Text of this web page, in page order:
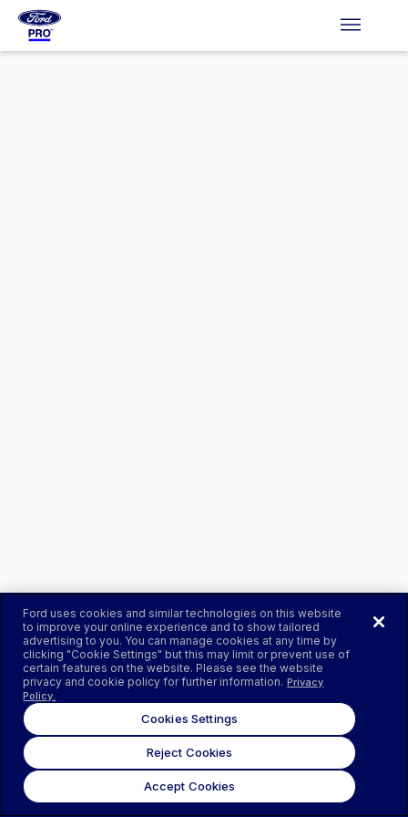
Ford uses cookies and similar technologies on this website
to improve your online experience and to show tailored
advertising to you. You can manage cookies at any time by
clicking "Cookie Settings" but this may limit or prevent use of
certain features on the website. Please see the website
privacy and cookie policy for further information. Privacy
Policy.
Cookies Settings
Reject Cookies
Accept Cookies